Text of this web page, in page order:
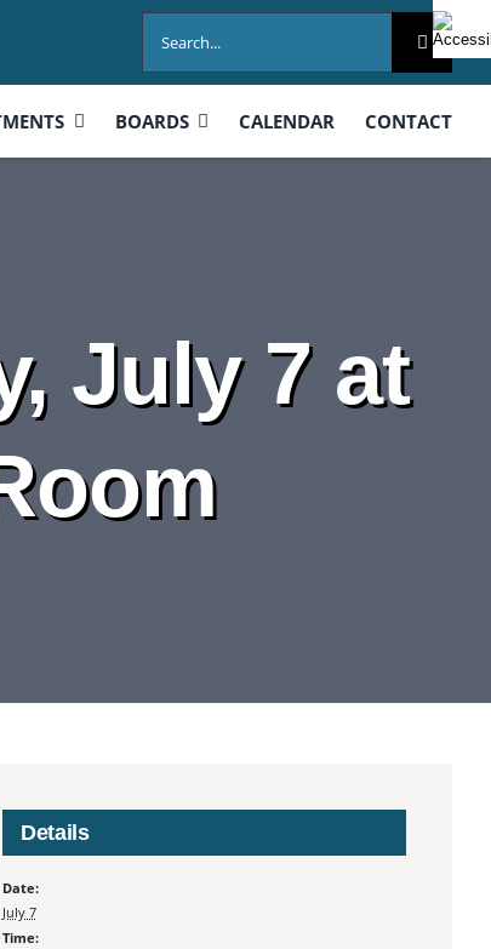
for:
BOARDS CALENDAR CONTACT
July 7 at
Details
Date:
July 7
Time: